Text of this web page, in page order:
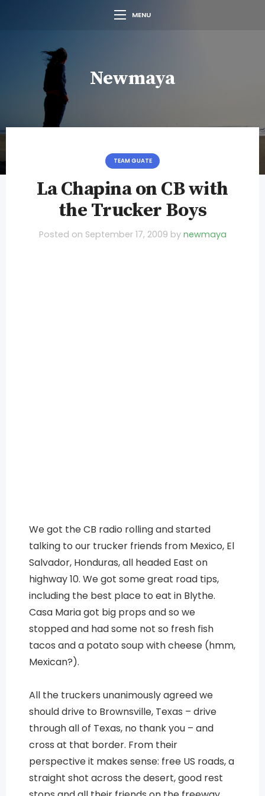
MENU
Newmaya
TEAM GUATE
La Chapina on CB with
the Trucker Boys
Posted on September 17, 2009 by newmaya
We got the CB radio rolling and started
talking to our trucker friends from Mexico, El
Salvador, Honduras, all headed East on
highway 10. We got some great road tips,
including the best place to eat in Blythe.
Casa Maria got big props and so we
stopped and had some not so fresh fish
tacos and a potato soup with cheese (hmm,
Mexican?).
All the truckers unanimously agreed we
should drive to Brownsville, Texas – drive
through all of Texas, no thank you – and
cross at that border. From their
perspective it makes sense: free US roads, a
straight shot across the desert, good rest